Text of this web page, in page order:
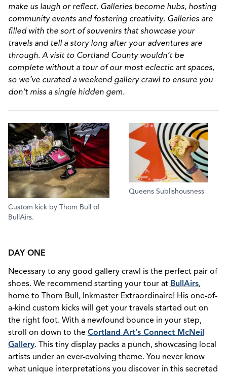
make us laugh or reflect. Galleries become hubs, hosting
community events and fostering creativity. Galleries are
filled with the sort of souvenirs that showcase your
travels and tell a story long after your adventures are
through. A visit to Cortland County wouldn’t be
complete without a tour of our most eclectic art spaces,
so we’ve curated a weekend gallery crawl to ensure you
don’t miss a single hidden gem.
Custom kick by Thom Bull of
BullAirs.
Queens Sublishousness
DAY ONE
Necessary to any good gallery crawl is the perfect pair of
shoes. We recommend starting your tour at BullAirs,
home to Thom Bull, Inkmaster Extraordinaire! His one-of-
a-kind custom kicks will get your travels started out on
the right foot. With a newfound bounce in your step,
stroll on down to the Cortland Art’s Connect McNeil
Gallery. This tiny display packs a punch, showcasing local
artists under an ever-evolving theme. You never know
what unique interpretations you discover in this secreted